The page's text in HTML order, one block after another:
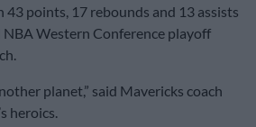
points, 17 rebounds and 13 assists
Western Conference playoff
planet,” said Mavericks coach
heroics.